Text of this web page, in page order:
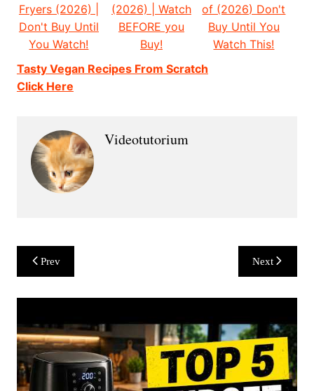
Fryers (2026) |
Don't Buy Until
You Watch!
(2026) | Watch
BEFORE you
Buy!
of (2026) Don't
Buy Until You
Watch This!
Tasty Vegan Recipes From Scratch
Click Here
Videotutorium
Post
navigation
Prev Next